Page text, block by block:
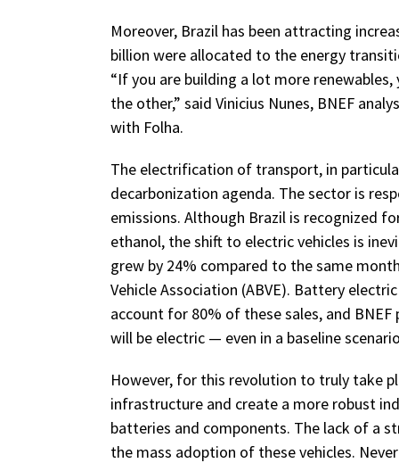
Moreover, Brazil has been attracting
billion were allocated to the energy
“If you are building a lot more
the other,” said Vinicius Nunes, BNEF
with Folha.
The electrification of transport, in
decarbonization agenda. The sector is
emissions. Although Brazil is recognized
ethanol, the shift to electric vehicles is
grew by 24% compared to the same
Vehicle Association (ABVE). Battery
account for 80% of these sales, and
will be electric — even in a baseline
However, for this revolution to truly take
infrastructure and create a more robust
batteries and components. The lack of a
the mass adoption of these vehicles.